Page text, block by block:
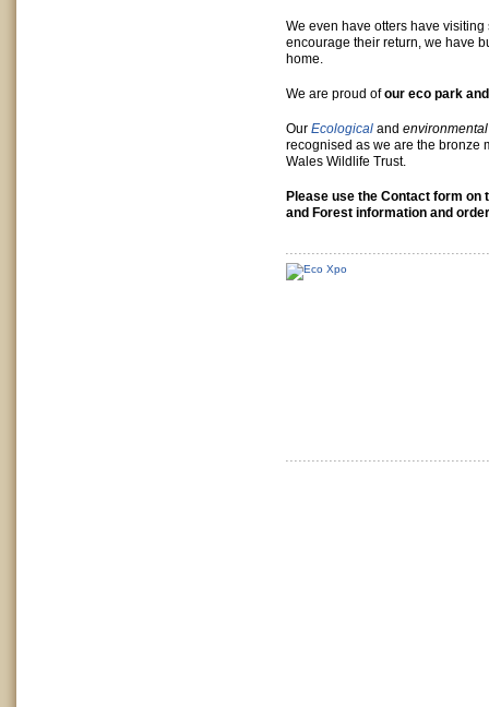
We even have otters have visiting
encourage their return, we have
home.
We are proud ofour eco park
Our Ecological and environmental
recognised as we are the bronze
Wales Wildlife Trust.
Please use the Contact form on
and Forest information and